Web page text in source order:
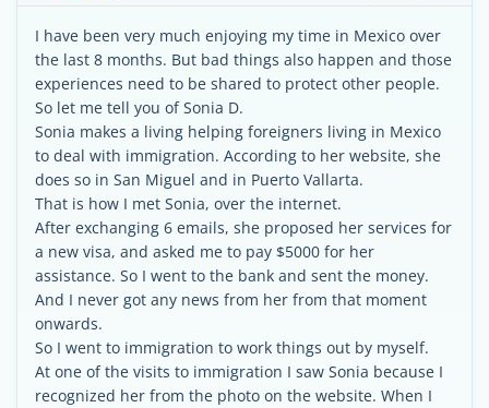
I have been very much enjoying my time in Mexico over
the last 8 months. But bad things also happen and those
experiences need to be shared to protect other people.
So let me tell you of Sonia D.
Sonia makes a living helping foreigners living in Mexico
to deal with immigration. According to her website, she
does so in San Miguel and in Puerto Vallarta.
That is how I met Sonia, over the internet.
After exchanging 6 emails, she proposed her services for
a new visa, and asked me to pay $5000 for her
assistance. So I went to the bank and sent the money.
And I never got any news from her from that moment
onwards.
So I went to immigration to work things out by myself.
At one of the visits to immigration I saw Sonia because I
recognized her from the photo on the website. When I